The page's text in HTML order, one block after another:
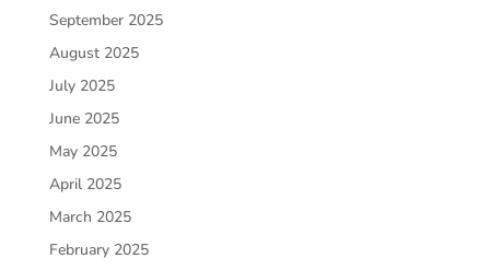
September 2025
August 2025
July 2025
June 2025
May 2025
April 2025
March 2025
February 2025